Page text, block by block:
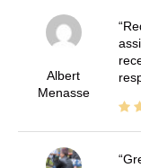
Albert
Menasse